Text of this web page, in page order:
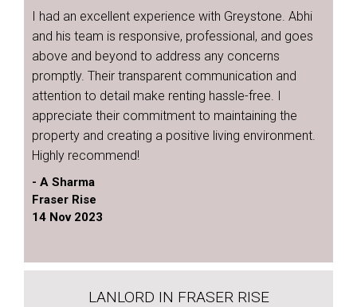
I had an excellent experience with Greystone. Abhi
and his team is responsive, professional, and goes
above and beyond to address any concerns
promptly. Their transparent communication and
attention to detail make renting hassle-free. I
appreciate their commitment to maintaining the
property and creating a positive living environment.
Highly recommend!
- A Sharma
Fraser Rise
14 Nov 2023
LANLORD IN FRASER RISE